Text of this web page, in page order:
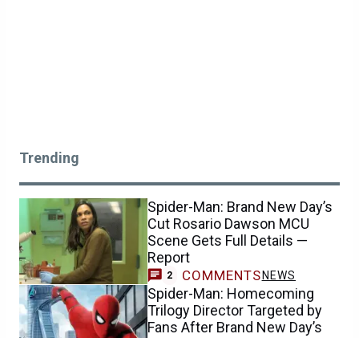
Trending
Spider-Man: Brand New Day’s
Cut Rosario Dawson MCU
Scene Gets Full Details —
Report
2 COMMENTS NEWS
Spider-Man: Homecoming
Trilogy Director Targeted by
Fans After Brand New Day’s